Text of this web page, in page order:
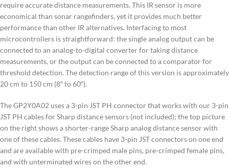
require accurate distance measurements. This IR sensor is more
economical than sonar rangefinders, yet it provides much better
performance than other IR alternatives. Interfacing to most
microcontrollers is straightforward: the single analog output can be
connected to an analog-to-digital converter for taking distance
measurements, or the output can be connected to a comparator for
threshold detection. The detection range of this version is approximately
20 cm to 150 cm (8″ to 60″).
The GP2Y0A02 uses a 3-pin JST PH connector that works with our 3-pin
JST PH cables for Sharp distance sensors (not included); the top picture
on the right shows a shorter-range Sharp analog distance sensor with
one of these cables. These cables have 3-pin JST connectors on one end
and are available with pre-crimped male pins, pre-crimped female pins,
and with unterminated wires on the other end.